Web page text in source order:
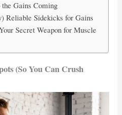
Gains Coming
Reliable Sidekicks for Gains
Secret Weapon for Muscle
(So You Can Crush